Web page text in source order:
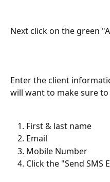
Next click on the green
Enter the client
will want to make sure to
First & last name
Email
Mobile Number
Click the "Send SMS